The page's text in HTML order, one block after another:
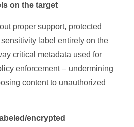
on the target
proper support, protected
label entirely on the
critical metadata used for
enforcement – undermining
content to unauthorized
encrypted